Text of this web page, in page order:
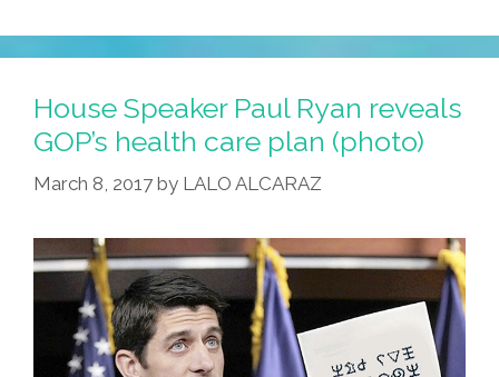
House Speaker Paul Ryan reveals
GOP’s health care plan (photo)
March 8, 2017 by LALO ALCARAZ